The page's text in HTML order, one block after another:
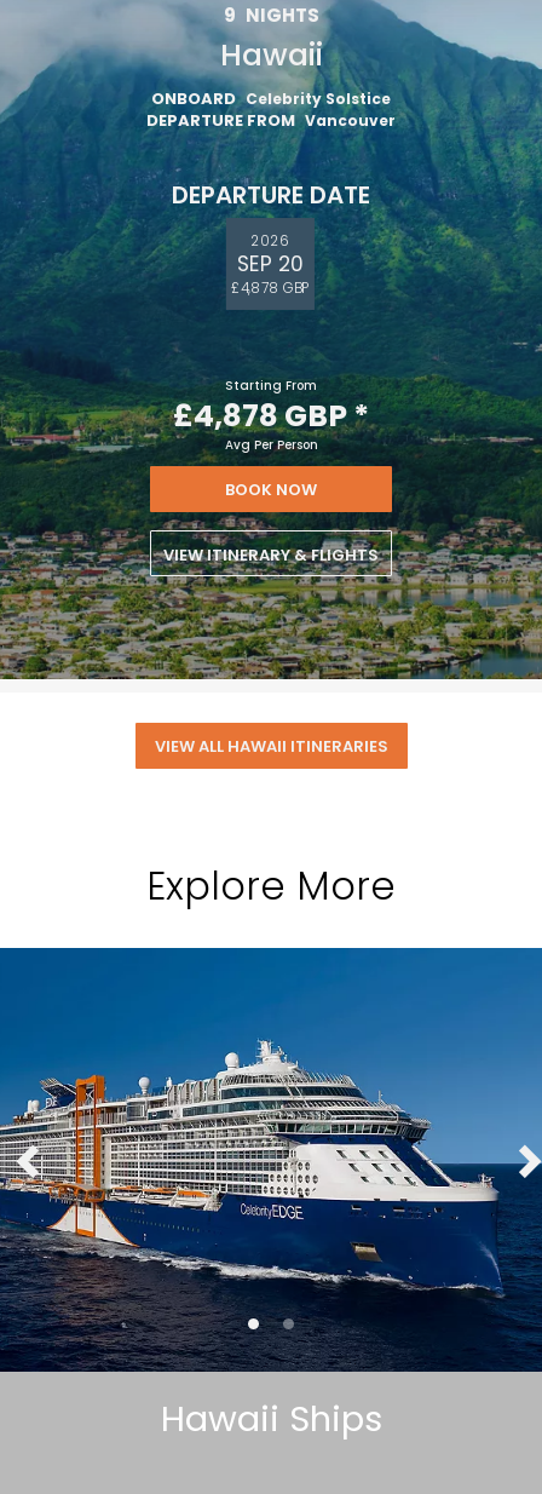
9 NIGHTS
Hawaii
ONBOARD Celebrity Solstice
DEPARTURE FROM Vancouver
DEPARTURE DATE
2026
SEP 20
£4,878 GBP
Starting From
£4,878 GBP*
Avg Per Person
BOOK NOW
VIEW ITINERARY & FLIGHTS
VIEW ALL HAWAII ITINERARIES
Explore More
Hawaii Ships